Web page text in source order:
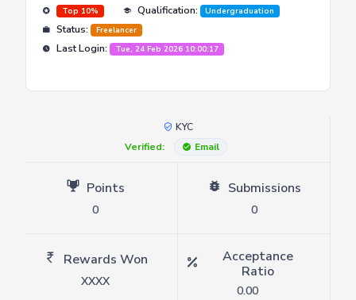
Top 10%
Qualification: Undergraduation
Status: Freelancer
Last Login: Tue, 24 Feb 2026 10:00:17
KYC
Verified:
Email
Points
0
Submissions
0
Rewards Won
XXXX
Acceptance
Ratio
0.00